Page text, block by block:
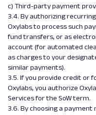
c) Third-party payment
3.4. By authorizing
Oxylabs to process such
fund transfers, or as
account (for automated
as charges to your
similar payments).
3.5. If you provide credit or
Oxylabs, you authorize
Services for the SoW term.
3.6. By choosing a